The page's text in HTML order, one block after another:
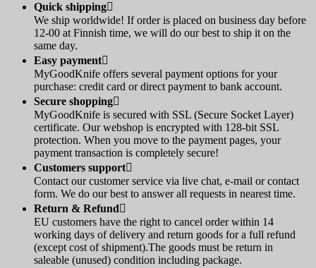
Quick shipping
We ship worldwide! If order is placed on business day before
12-00 at Finnish time, we will do our best to ship it on the
same day.
Easy payment
MyGoodKnife offers several payment options for your
purchase: credit card or direct payment to bank account.
Secure shopping
MyGoodKnife is secured with SSL (Secure Socket Layer)
certificate. Our webshop is encrypted with 128-bit SSL
protection. When you move to the payment pages, your
payment transaction is completely secure!
Customers support
Contact our customer service via live chat, e-mail or contact
form. We do our best to answer all requests in nearest time.
Return & Refund
EU customers have the right to cancel order within 14
working days of delivery and return goods for a full refund
(except cost of shipment).The goods must be return in
saleable (unused) condition including package.